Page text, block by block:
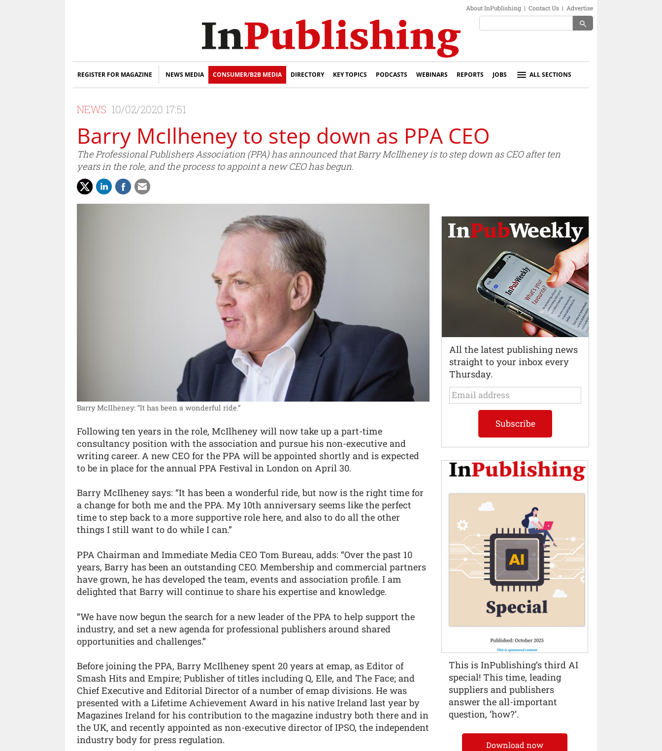
About InPublishing | Contact Us | Advertise
search
REGISTER FOR MAGAZINE NEWS MEDIA CONSUMER/B2B MEDIA DIRECTORY KEY TOPICS PODCASTS WEBINARS REPORTS JOBS ALL SECTIONS
NEWS 10/02/2020 17:51
Barry McIlheney to step down as PPA CEO
The Professional Publishers Association (PPA) has announced that Barry McIlheney is to step down as CEO after ten
years in the role, and the process to appoint a new CEO has begun.
Barry McIlheney: “It has been a wonderful ride.”
Following ten years in the role, McIlheney will now take up a part-time
consultancy position with the association and pursue his non-executive and
writing career. A new CEO for the PPA will be appointed shortly and is expected
to be in place for the annual PPA Festival in London on April 30.
Barry McIlheney says: “It has been a wonderful ride, but now is the right time for
a change for both me and the PPA. My 10th anniversary seems like the perfect
time to step back to a more supportive role here, and also to do all the other
things I still want to do while I can.”
PPA Chairman and Immediate Media CEO Tom Bureau, adds: “Over the past 10
years, Barry has been an outstanding CEO. Membership and commercial partners
have grown, he has developed the team, events and association profile. I am
delighted that Barry will continue to share his expertise and knowledge.
“We have now begun the search for a new leader of the PPA to help support the
industry, and set a new agenda for professional publishers around shared
opportunities and challenges.”
Before joining the PPA, Barry McIlheney spent 20 years at emap, as Editor of
Smash Hits and Empire; Publisher of titles including Q, Elle, and The Face; and
Chief Executive and Editorial Director of a number of emap divisions. He was
presented with a Lifetime Achievement Award in his native Ireland last year by
Magazines Ireland for his contribution to the magazine industry both there and in
the UK, and recently appointed as non-executive director of IPSO, the independent
industry body for press regulation.
All the latest publishing news
straight to your inbox every
Thursday.
This is InPublishing’s third AI
special! This time, leading
suppliers and publishers
answer the all-important
question, ‘how?’.
Download now